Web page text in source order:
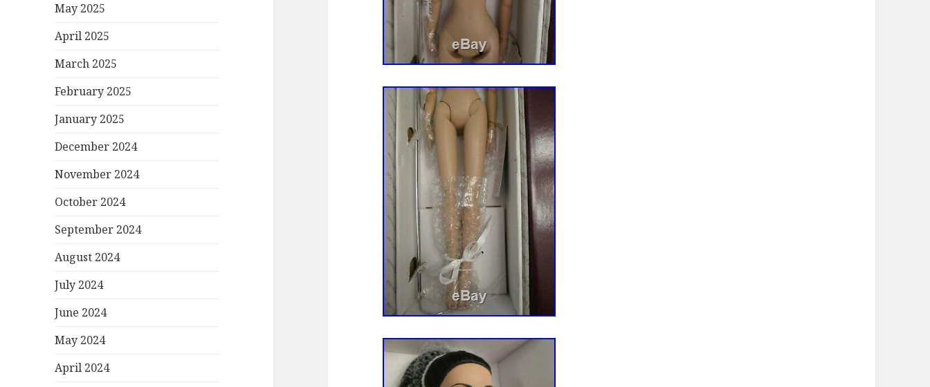
May 2025
April 2025
March 2025
February 2025
January 2025
December 2024
November 2024
October 2024
September 2024
August 2024
July 2024
June 2024
May 2024
April 2024